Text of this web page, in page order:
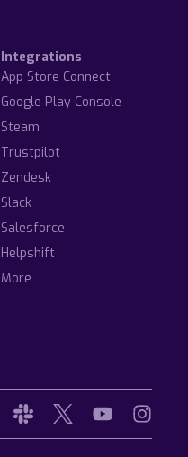
Integrations
App Store Connect
Google Play Console
Steam
Trustpilot
Zendesk
Slack
Salesforce
Helpshift
More